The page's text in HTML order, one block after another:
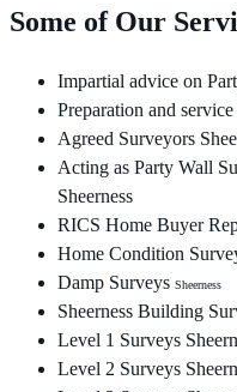
Some of Our
Impartial advice on
Preparation and
Agreed Surveyors
Acting as Party Wall
Sheerness
RICS Home Buyer
Home Condition
Damp Surveys Sheerness
Sheerness Building
Level 1 Surveys
Level 2 Surveys